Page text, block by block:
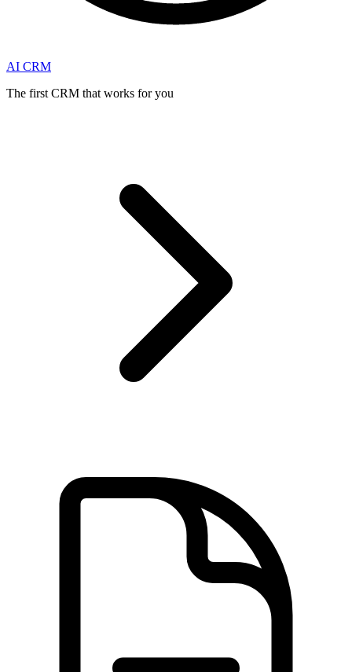
AI CRM
The first CRM that works for you